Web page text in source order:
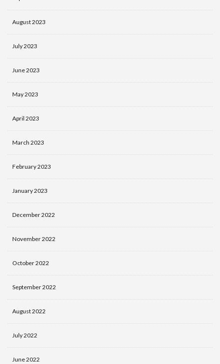
August 2023
July 2023
June 2023
May 2023
April 2023
March 2023
February 2023
January 2023
December 2022
November 2022
October 2022
September 2022
August 2022
July 2022
June 2022